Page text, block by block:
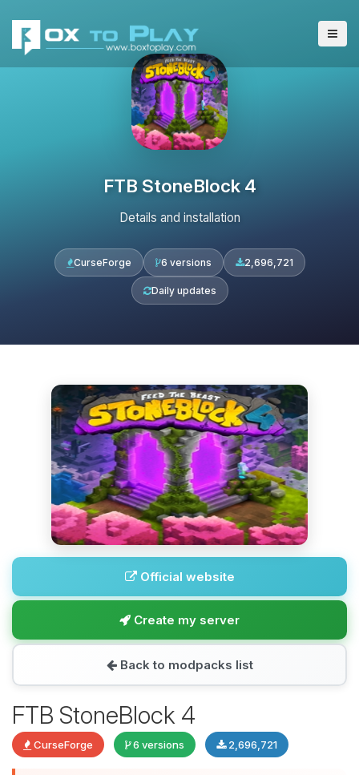
FTB StoneBlock 4
Details and installation
CurseForge 6 versions 2,696,721
Daily updates
Official website
Create my server
Back to modpacks list
FTB StoneBlock 4
CurseForge 6 versions 2,696,721